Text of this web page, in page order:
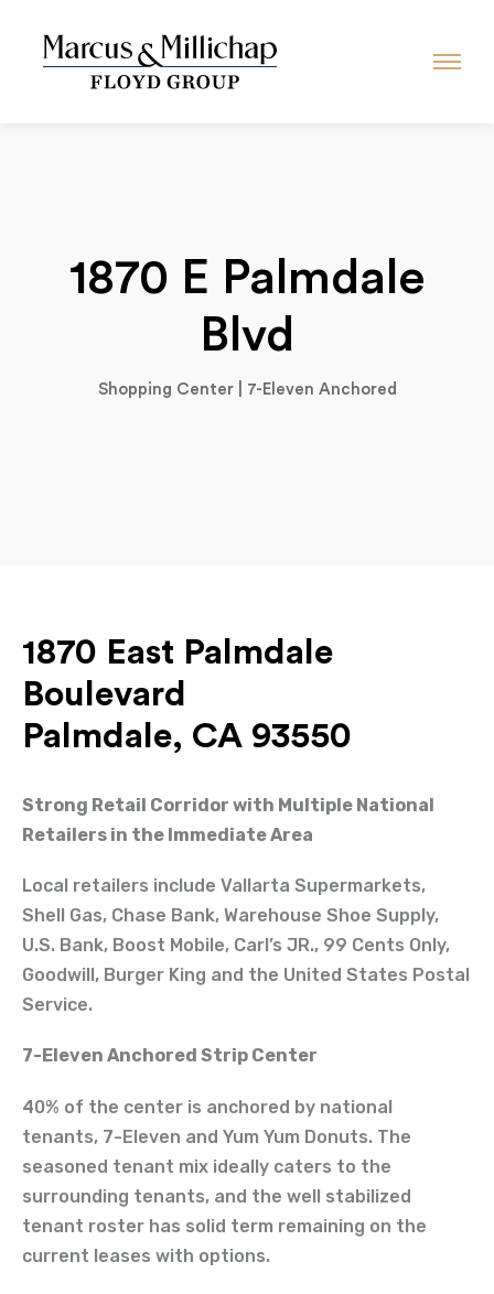
1870 E Palmdale
Blvd
Shopping Center | 7-Eleven Anchored
1870 East Palmdale
Boulevard
Palmdale, CA 93550
Strong Retail Corridor with Multiple National
Retailers in the Immediate Area
Local retailers include Vallarta Supermarkets,
Shell Gas, Chase Bank, Warehouse Shoe Supply,
U.S. Bank, Boost Mobile, Carl’s JR., 99 Cents Only,
Goodwill, Burger King and the United States Postal
Service.
7-Eleven Anchored Strip Center
40% of the center is anchored by national
tenants, 7-Eleven and Yum Yum Donuts. The
seasoned tenant mix ideally caters to the
surrounding tenants, and the well stabilized
tenant roster has solid term remaining on the
current leases with options.